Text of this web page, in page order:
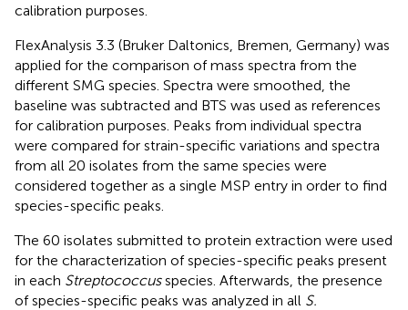
calibration purposes.
FlexAnalysis 3.3 (Bruker Daltonics, Bremen, Germany) was
applied for the comparison of mass spectra from the
different SMG species. Spectra were smoothed, the
baseline was subtracted and BTS was used as references
for calibration purposes. Peaks from individual spectra
were compared for strain-specific variations and spectra
from all 20 isolates from the same species were
considered together as a single MSP entry in order to find
species-specific peaks.
The 60 isolates submitted to protein extraction were used
for the characterization of species-specific peaks present
in each Streptococcusspecies. Afterwards, the presence
of species-specific peaks was analyzed in all S.